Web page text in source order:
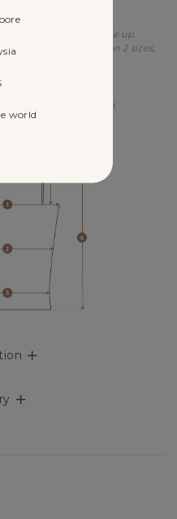
recommended to size up.
falling between 2 sizes,
12") wears size S for
size XS for bottoms.
world